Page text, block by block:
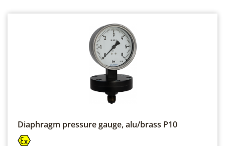
Diaphragm pressure gauge, alu/brass P10